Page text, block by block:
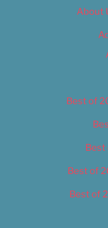
About
Best of
Best
Best of
Best of